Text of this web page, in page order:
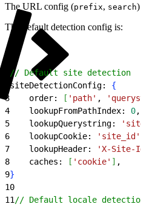
The URL config (prefix, search
The default detection config is:
// Default site detection
siteDetectionConfig: {
3
    order:
[ 'path' ,
4
    lookupFromPathIndex:
0,
5
    lookupQuerystring:
6
    lookupCookie:
'site_id'
7
    lookupHeader:
'X-Site-
8
    caches:
[ 'cookie' ] ,
9}
10
11 // Default locale